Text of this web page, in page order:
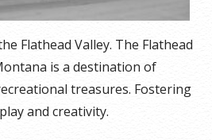
Flathead Valley. The Flathead
is a destination of
treasures. Fostering
and creativity.